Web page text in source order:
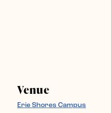
Venue
Erie Shores Campus